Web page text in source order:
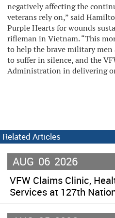
negatively affecting the
veterans rely on,” said
Purple Hearts for wounds
rifleman in Vietnam. “This
to help the brave military
to suffer in silence, and the
Administration in delivering
Related Articles
AUG 06 2026
VFW Claims Clinic,
Services at 127th